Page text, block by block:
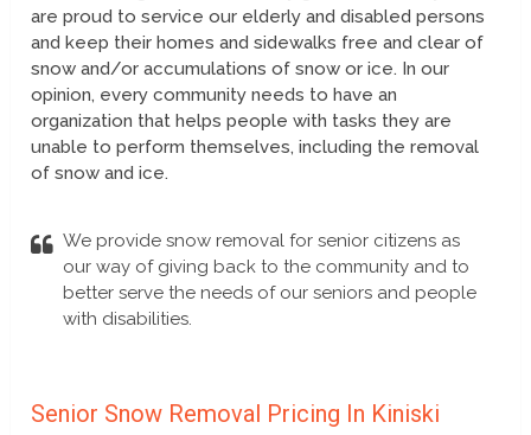
are proud to service our elderly and disabled persons
and keep their homes and sidewalks free and clear of
snow and/or accumulations of snow or ice. In our
opinion, every community needs to have an
organization that helps people with tasks they are
unable to perform themselves, including the removal
of snow and ice.
We provide snow removal for senior citizens as
our way of giving back to the community and to
better serve the needs of our seniors and people
with disabilities.
Senior Snow Removal Pricing In Kiniski